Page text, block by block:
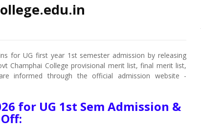
for UG first year 1st semester admission by releasing
Champhai College provisional merit list, final merit list,
informed through the official admission website -
for UG 1st Sem Admission &